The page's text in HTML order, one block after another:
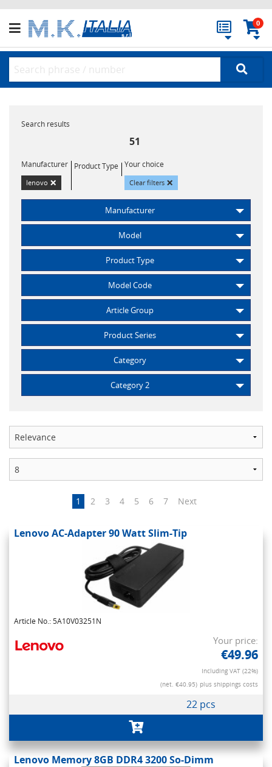
0
Search results
51
Manufacturer
lenovo ×
Product Type Your choice
Clear filters ×
Manufacturer
Model
Product Type
Model Code
Article Group
Product Series
Category
Category 2
1 2 3 4 5 6 7 Next
Lenovo AC-Adapter 90 Watt Slim-Tip
Article No.: 5A10V03251N
Your price:
€49.96
Including VAT (22%)
(net. €40.95) plus shippings costs
22 pcs
Lenovo Memory 8GB DDR4 3200 So-Dimm